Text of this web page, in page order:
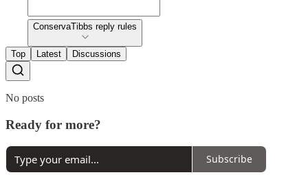
ConservaTibbs reply rules
Top Latest Discussions
No posts
Ready for more?
Subscribe